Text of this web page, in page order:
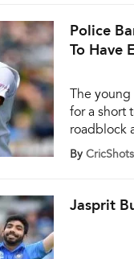
Police
To Have
The
for a short
roadblock
they failed
during
By CricShots
Jasprit